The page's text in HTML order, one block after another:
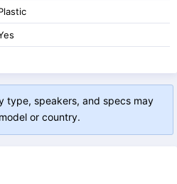
type, speakers, and specs may
or country.